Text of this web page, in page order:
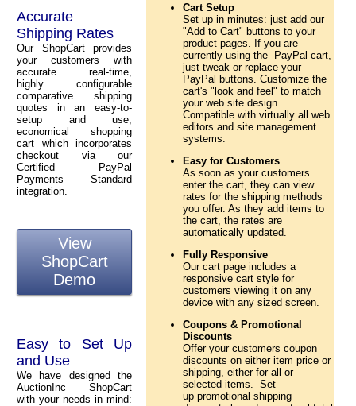
Accurate
Shipping Rates
Our ShopCart provides
your customers with
accurate real-time,
highly configurable
comparative shipping
quotes in an easy-to-
setup and use,
economical shopping
cart which incorporates
checkout via our
Certified PayPal
Payments Standard
integration.
View
ShopCart
Demo
Easy to Set Up
and Use
We have designed the
AuctionInc ShopCart
with your needs in mind:
Cart Setup
Set up in minutes: just add our
"Add to Cart" buttons to your
product pages. If you are
currently using the PayPal cart,
just tweak or replace your
PayPal buttons. Customize the
cart's "look and feel" to match
your web site design.
Compatible with virtually all web
editors and site management
systems.
Easy for Customers
As soon as your customers
enter the cart, they can view
rates for the shipping methods
you offer. As they add items to
the cart, the rates are
automatically updated.
Fully Responsive
Our cart page includes a
responsive cart style for
customers viewing it on any
device with any sized screen.
Coupons & Promotional
Discounts
Offer your customers coupon
discounts on either item price or
shipping, either for all or
selected items. Set
up promotional shipping